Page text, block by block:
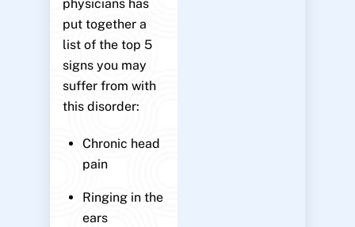
physicians has
put together a
list of the top 5
signs you may
suffer from with
this disorder:
Chronic head
pain
Ringing in the
ears